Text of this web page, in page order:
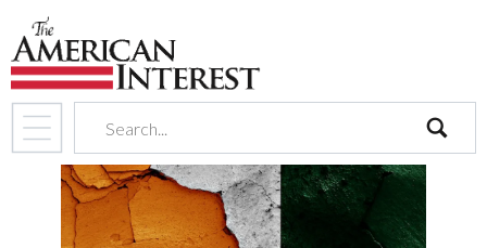
search